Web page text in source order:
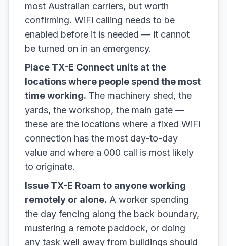
most Australian carriers, but worth
confirming. WiFi calling needs to be
enabled before it is needed — it cannot
be turned on in an emergency.
Place TX-E Connect units at the
locations where people spend the most
time working. The machinery shed, the
yards, the workshop, the main gate —
these are the locations where a fixed WiFi
connection has the most day-to-day
value and where a 000 call is most likely
to originate.
Issue TX-E Roam to anyone working
remotely or alone. A worker spending
the day fencing along the back boundary,
mustering a remote paddock, or doing
any task well away from buildings should